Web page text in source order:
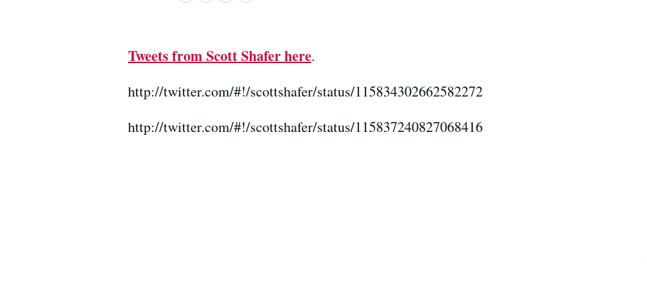
Tweets from Scott Shafer here.
http://twitter.com/#!/scottshafer/status/115834302662582272
http://twitter.com/#!/scottshafer/status/115837240827068416